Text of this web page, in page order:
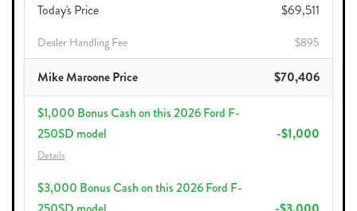
Today's Price $69,511
Dealer Handling Fee $895
Mike Maroone Price $70,406
$1,000 Bonus Cash on this 2026 Ford F-
250SD model
Details
-$1,000
$3,000 Bonus Cash on this 2026 Ford F-